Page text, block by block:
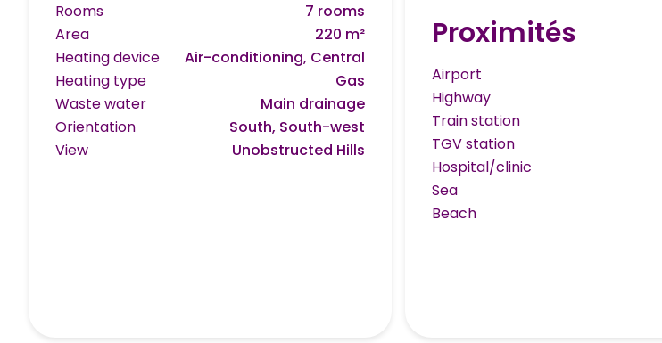
Rooms
7 rooms
Area
220 m²
Heating device
Air-conditioning, Central
Heating type
Gas
Waste water
Main drainage
Orientation
South, South-west
View
Unobstructed Hills
Proximités
Airport
Highway
Train station
TGV station
Hospital/clinic
Sea
Beach